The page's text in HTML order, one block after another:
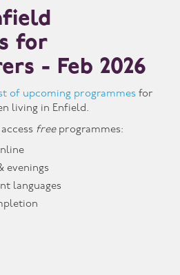
for
- Feb 2026
of upcoming programmes for
living in Enfield.
free programmes:
evenings
languages